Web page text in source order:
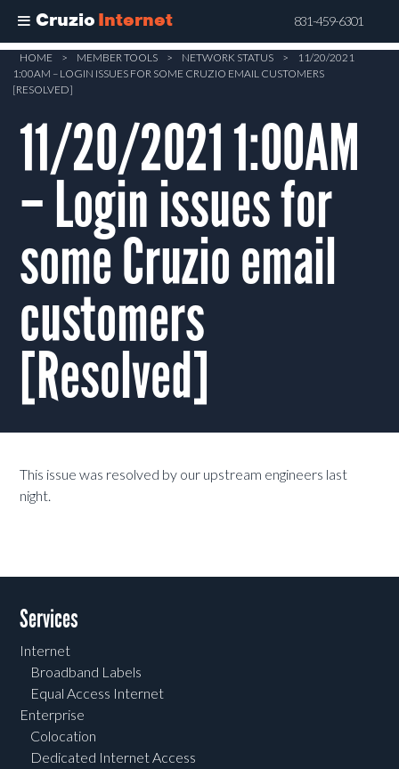
Cruzio Internet 831-459-6301
Skip
main
content
HOME > MEMBER TOOLS > NETWORK STATUS >
11/20/2021
1:00AM – LOGIN ISSUES FOR SOME CRUZIO EMAIL CUSTOMERS
[RESOLVED]
11/20/2021 1:00AM
– Login issues for
some Cruzio email
customers
[Resolved]
This issue was resolved by our upstream engineers last
night.
Services
Internet
Broadband Labels
Equal Access Internet
Enterprise
Colocation
Dedicated Internet Access